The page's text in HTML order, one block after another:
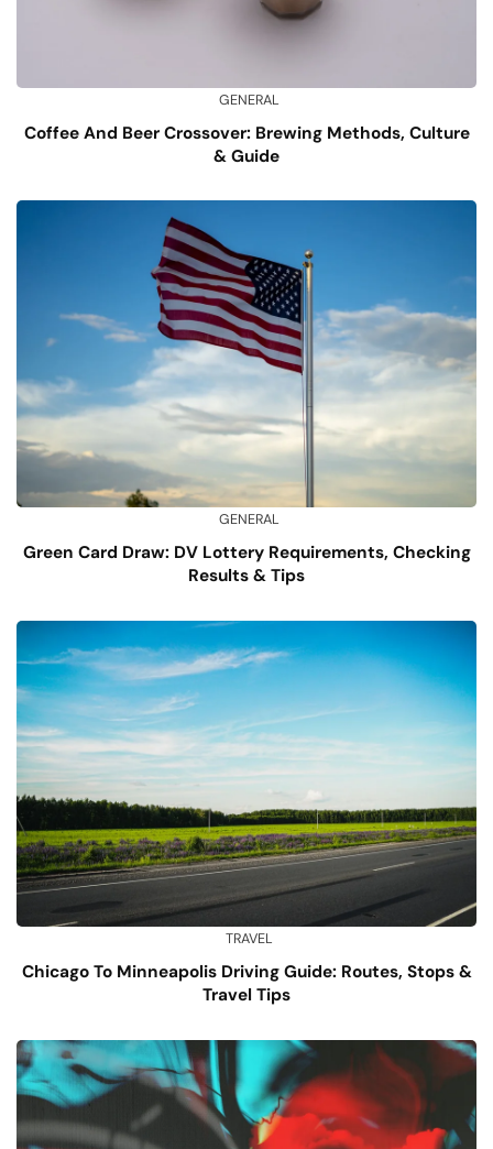
GENERAL
Coffee And Beer Crossover: Brewing Methods, Culture
& Guide
GENERAL
Green Card Draw: DV Lottery Requirements, Checking
Results & Tips
TRAVEL
Chicago To Minneapolis Driving Guide: Routes, Stops &
Travel Tips